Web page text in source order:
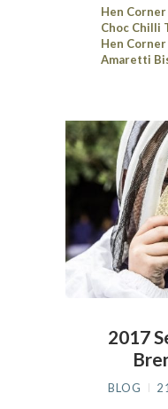
Hen
Choc Chilli
Hen
Amaretti
2017
BLOG